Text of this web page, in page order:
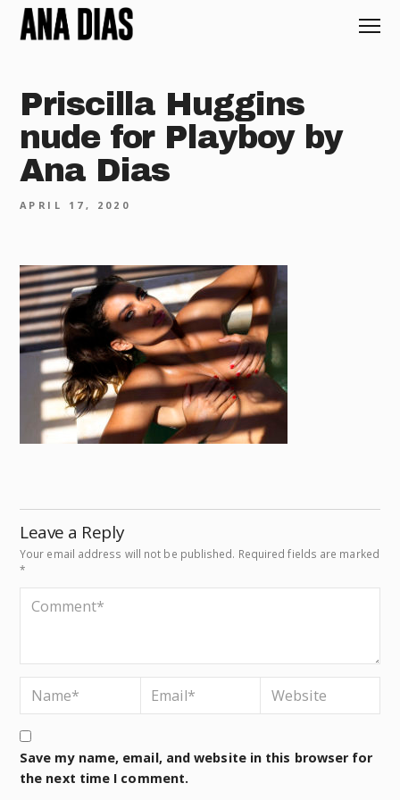
Priscilla Huggins
nude for Playboy by
Ana Dias
APRIL 17, 2020
Leave a Reply
Your email address will not be published. Required fields are marked
*
Save my name, email, and website in this browser for
the next time I comment.